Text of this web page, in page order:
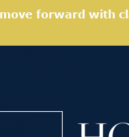
forward with